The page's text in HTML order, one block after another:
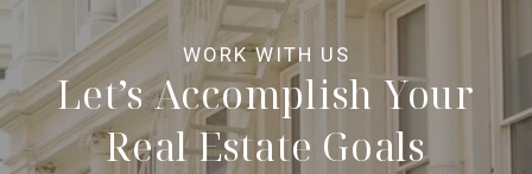
Let’s Accomplish Your
Real Estate Goals